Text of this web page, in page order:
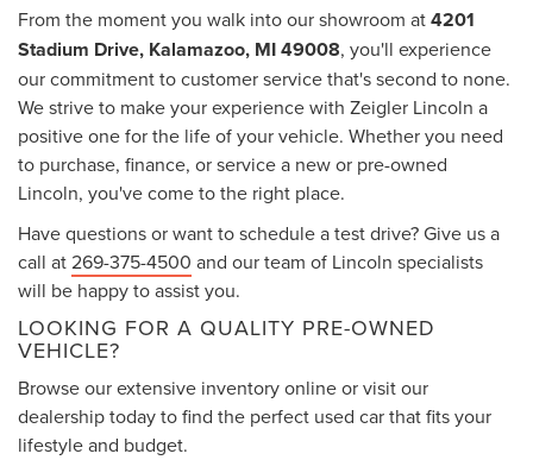
From the moment you walk into our showroom at4201
Stadium Drive, Kalamazoo, MI 49008, you'll experience
our commitment to customer service that's second to none.
We strive to make your experience with Zeigler Lincoln a
positive one for the life of your vehicle. Whether you need
to purchase, finance, or service a new or pre-owned
Lincoln, you've come to the right place.
Have questions or want to schedule a test drive? Give us a
call at269-375-4500 and our team of Lincoln specialists
will be happy to assist you.
LOOKING FOR A QUALITY PRE-OWNED
VEHICLE?
Browse our extensive inventory online or visit our
dealership today to find the perfect used car that fits your
lifestyle and budget.